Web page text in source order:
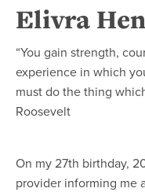
Elivra
“You gain strength,
experience in which
must do the thing
Roosevelt
On my 27th birthday,
provider informing me